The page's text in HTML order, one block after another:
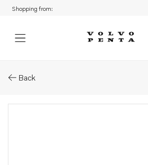
Shopping from:
Back